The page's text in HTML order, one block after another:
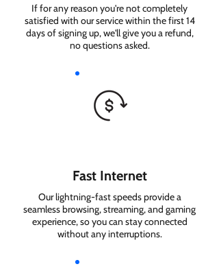
If for any reason you're not completely
satisfied with our service within the first 14
days of signing up, we'll give you a refund,
no questions asked.
Fast Internet
Our lightning-fast speeds provide a
seamless browsing, streaming, and gaming
experience, so you can stay connected
without any interruptions.